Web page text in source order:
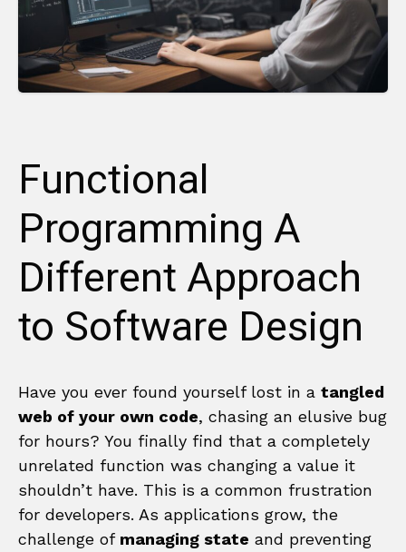
Functional
Programming A
Different Approach
to Software Design
Have you ever found yourself lost in a tangled
web of your own code, chasing an elusive bug
for hours? You finally find that a completely
unrelated function was changing a value it
shouldn’t have. This is a common frustration
for developers. As applications grow, the
challenge of managing state and preventing